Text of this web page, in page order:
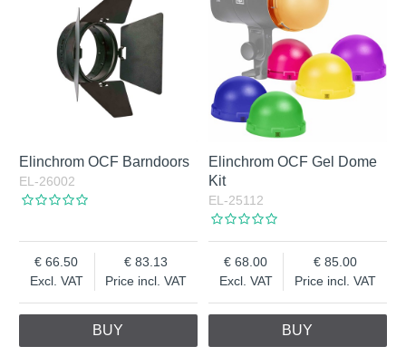
Elinchrom OCF Barndoors
EL-26002
Excl. VAT
66.50
Price incl. VAT
83.13
BUY
Elinchrom OCF Gel Dome
Kit
EL-25112
Excl. VAT
68.00
Price incl. VAT
85.00
BUY